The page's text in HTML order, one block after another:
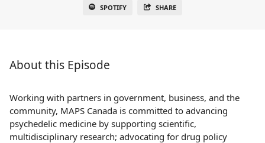
SPOTIFY SHARE
About this Episode
Working with partners in government, business, and the
community, MAPS Canada is committed to advancing
psychedelic medicine by supporting scientific,
multidisciplinary research; advocating for drug policy